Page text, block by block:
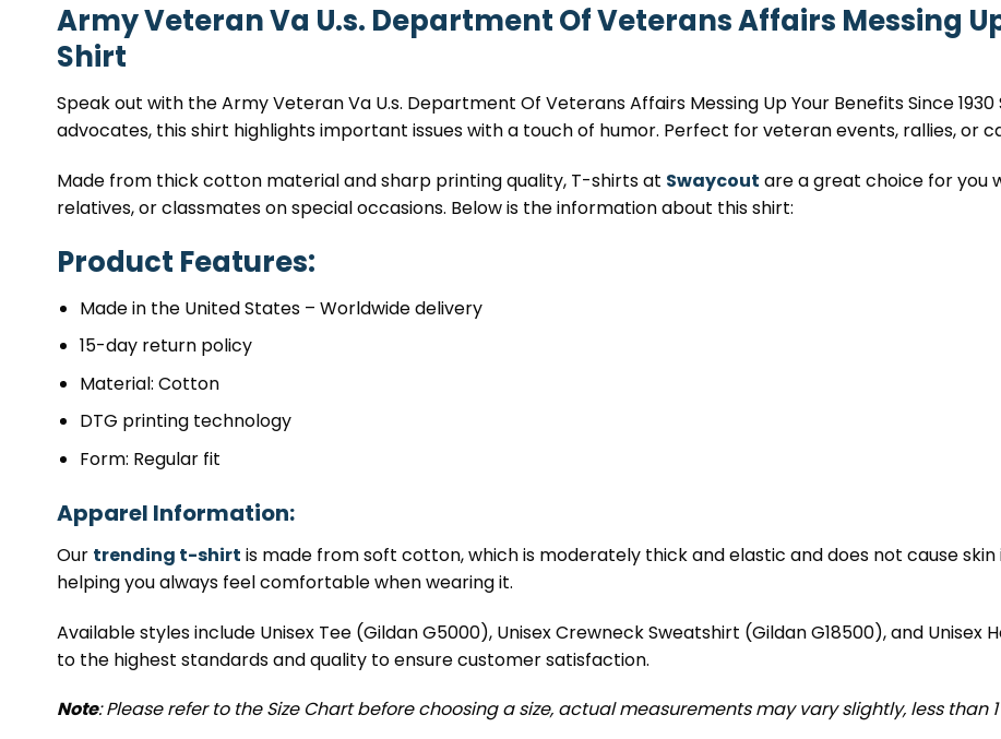
Army Veteran Va U.s. Department Of Veterans Affairs Messing
Shirt
Speak out with the Army Veteran Va U.s. Department Of Veterans Affairs Messing Up Your Benefits Since
advocates, this shirt highlights important issues with a touch of humor. Perfect for veteran events, rallies, or
Made from thick cotton material and sharp printing quality, T-shirts at Swaycout are a great choice for you
relatives, or classmates on special occasions. Below is the information about this shirt:
Product Features:
Made in the United States – Worldwide delivery
15-day return policy
Material: Cotton
DTG printing technology
Form: Regular fit
Apparel Information:
Our trending t-shirt is made from soft cotton, which is moderately thick and elastic and does not cause
helping you always feel comfortable when wearing it.
Available styles include Unisex Tee (Gildan G5000), Unisex Crewneck Sweatshirt (Gildan G18500), and
to the highest standards and quality to ensure customer satisfaction.
Note: Please refer to the Size Chart before choosing a size, actual measurements may vary slightly, less than